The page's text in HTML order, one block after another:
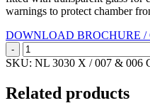
warnings to protect chamber
DOWNLOAD BROCHURE /
Humidity
Chamber
SKU: NL 3030 X / 007 & 006
Related products